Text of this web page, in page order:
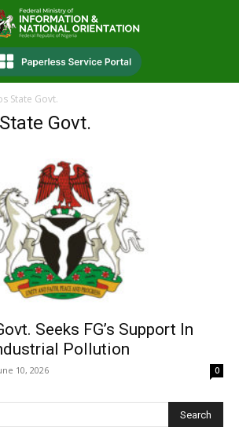
State Govt.
Govt.
Seeks FG’s Support In
Pollution
10, 2026 0